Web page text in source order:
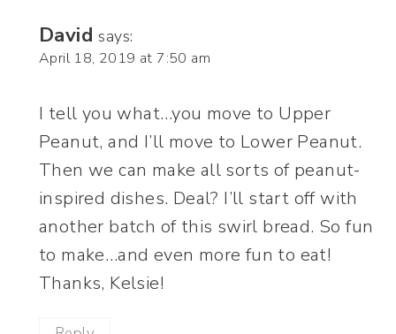
David says:
April 18, 2019 at 7:50 am
I tell you what…you move to Upper
Peanut, and I’ll move to Lower Peanut.
Then we can make all sorts of peanut-
inspired dishes. Deal? I’ll start off with
another batch of this swirl bread. So fun
to make…and even more fun to eat!
Thanks, Kelsie!